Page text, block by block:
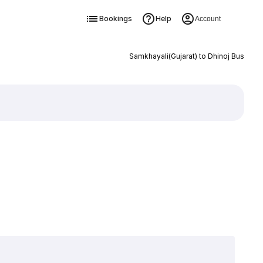
Bookings Help Account
Samkhayali(Gujarat) to Dhinoj Bus